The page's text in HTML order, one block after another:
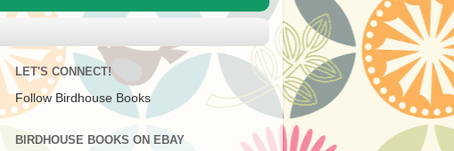
LET'S CONNECT!
Follow Birdhouse Books
BIRDHOUSE BOOKS ON EBAY